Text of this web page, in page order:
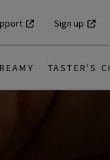
Sign up
TASTER'S